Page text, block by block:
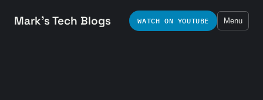
Mark's Tech Blogs WATCH ON YOUTUBE Menu